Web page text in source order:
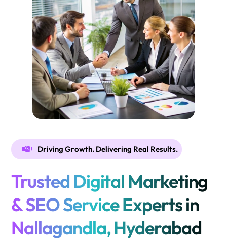
Driving Growth. Delivering Real Results.
Trusted Digital Marketing
& SEO Service Experts in
Nallagandla, Hyderabad